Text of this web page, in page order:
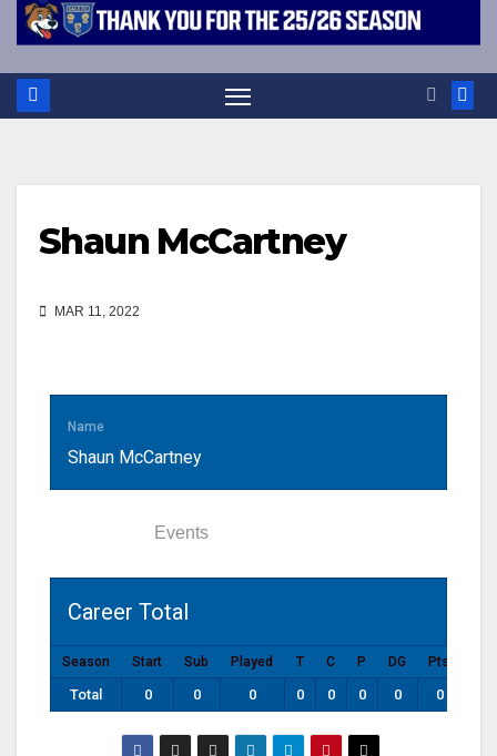
Shaun McCartney
MAR 11, 2022
Name
Shaun McCartney
Events
Career Total
Season Start Sub Played T C P DG Pts
Total 0 0 0 0 0 0 0 0